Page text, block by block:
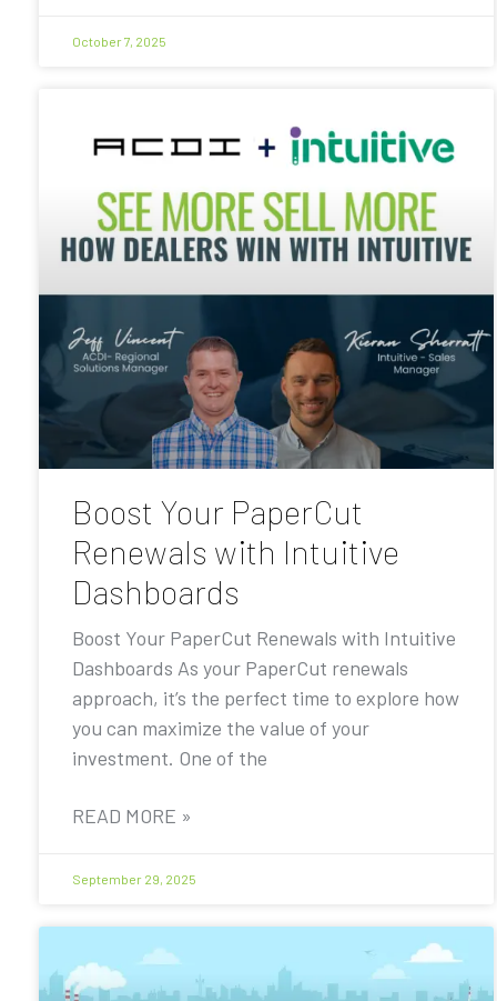
October 7, 2025
Boost Your PaperCut
Renewals with Intuitive
Dashboards
Boost Your PaperCut Renewals with Intuitive
Dashboards As your PaperCut renewals
approach, it’s the perfect time to explore how
you can maximize the value of your
investment. One of the
READ MORE »
September 29, 2025